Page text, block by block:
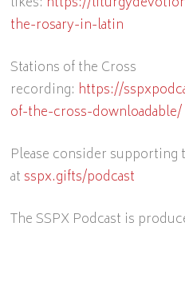
the-rosary-in-latin
Stations of the Cross
recording: https://
of-the-cross-downloadable/
Please consider supporting
atsspx.gifts/podcast
The SSPX Podcast is